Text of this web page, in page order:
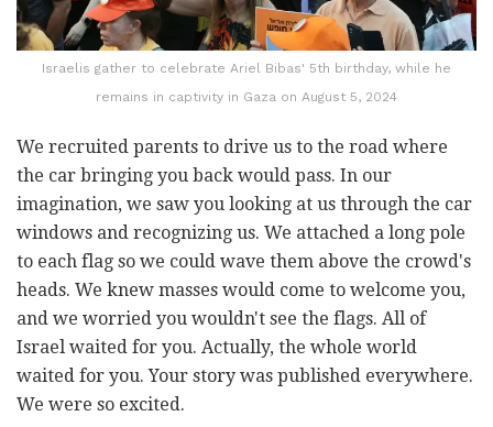
Israelis gather to celebrate Ariel Bibas' 5th birthday, while he
remains in captivity in Gaza on August 5, 2024
We recruited parents to drive us to the road where
the car bringing you back would pass. In our
imagination, we saw you looking at us through the car
windows and recognizing us. We attached a long pole
to each flag so we could wave them above the crowd's
heads. We knew masses would come to welcome you,
and we worried you wouldn't see the flags. All of
Israel waited for you. Actually, the whole world
waited for you. Your story was published everywhere.
We were so excited.